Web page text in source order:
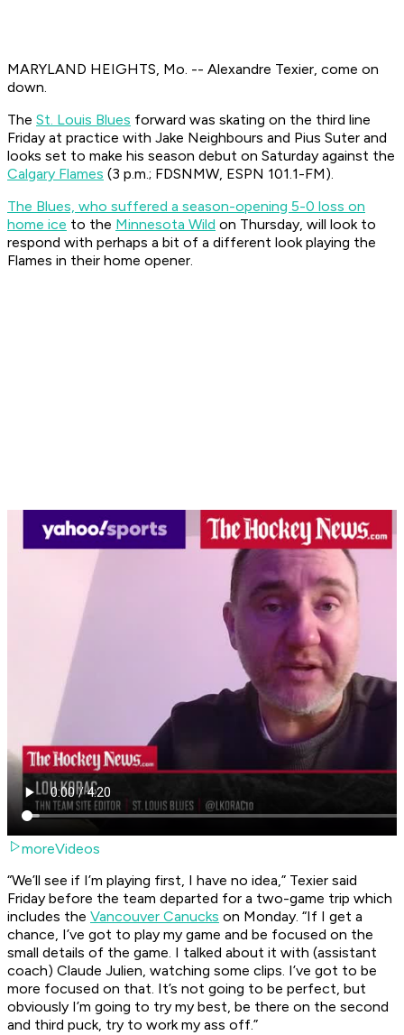
MARYLAND HEIGHTS, Mo. -- Alexandre Texier, come on
down.
The St. Louis Blues forward was skating on the third line
Friday at practice with Jake Neighbours and Pius Suter and
looks set to make his season debut on Saturday against the
Calgary Flames (3 p.m.; FDSNMW, ESPN 101.1-FM).
The Blues, who suffered a season-opening 5-0 loss on
home ice to the Minnesota Wild on Thursday, will look to
respond with perhaps a bit of a different look playing the
Flames in their home opener.
moreVideos
“We’ll see if I’m playing first, I have no idea,” Texier said
Friday before the team departed for a two-game trip which
includes the Vancouver Canucks on Monday. “If I get a
chance, I’ve got to play my game and be focused on the
small details of the game. I talked about it with (assistant
coach) Claude Julien, watching some clips. I’ve got to be
more focused on that. It’s not going to be perfect, but
obviously I’m going to try my best, be there on the second
and third puck, try to work my ass off.”